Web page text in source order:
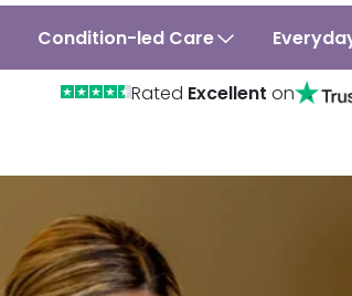
Condition-led Care
Rated Excellent on